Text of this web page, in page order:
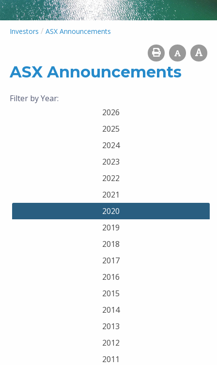
Investors / ASX Announcements
ASX Announcements
Filter by Year:
2026
2025
2024
2023
2022
2021
2020
2019
2018
2017
2016
2015
2014
2013
2012
2011